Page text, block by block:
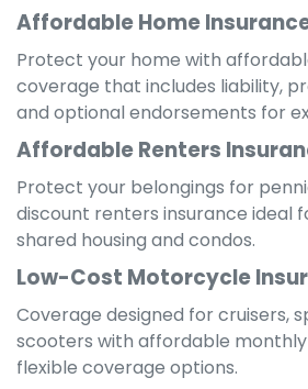
Affordable Home
Protect your home with
coverage that includes liability,
and optional endorsements for
Affordable Renters
Protect your belongings for
discount renters insurance ideal
shared housing and condos.
Low-Cost Motorcycle
Coverage designed for cruisers,
scooters with affordable
flexible coverage options.